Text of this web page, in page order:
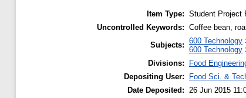
Item Type: Student Project
Uncontrolled Keywords: Coffee bean,
Subjects: 600 Technology
600 Technology
Divisions:
Food
Depositing User:
Food Sci. &
Date Deposited: 26 Jun 2015